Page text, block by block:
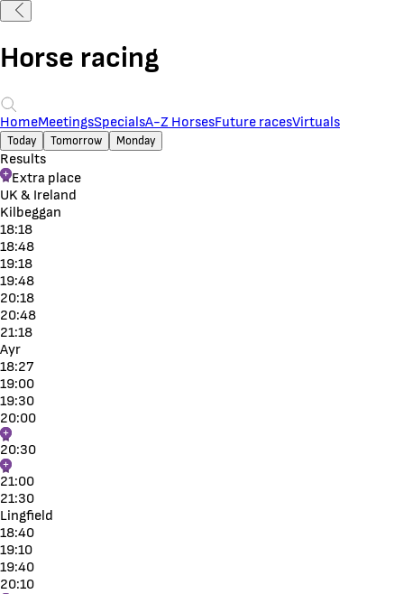
Horse racing
HomeMeetingsSpecialsA-Z HorsesFuture racesVirtuals
Today Tomorrow Monday
Results
Extra place
UK & Ireland
Kilbeggan
18:18
18:48
19:18
19:48
20:18
20:48
21:18
Ayr
18:27
19:00
19:30
20:00
20:30
21:00
21:30
Lingfield
18:40
19:10
19:40
20:10